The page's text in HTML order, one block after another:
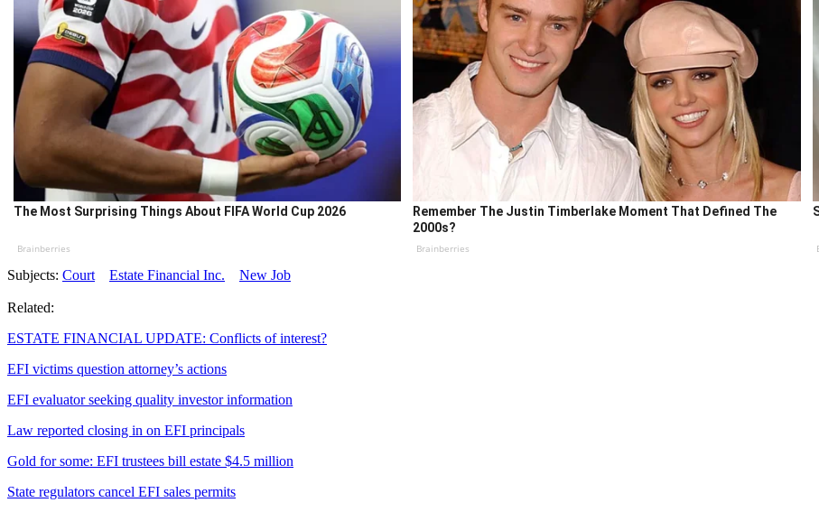
The Most Surprising Things About FIFA World Cup 2026
Brainberries
Remember The Justin Timberlake Moment That Defined The
2000s?
Brainberries
Subjects: Court Estate Financial Inc. New Job
Related:
ESTATE FINANCIAL UPDATE: Conflicts of interest?
EFI victims question attorney’s actions
EFI evaluator seeking quality investor information
Law reported closing in on EFI principals
Gold for some: EFI trustees bill estate $4.5 million
State regulators cancel EFI sales permits